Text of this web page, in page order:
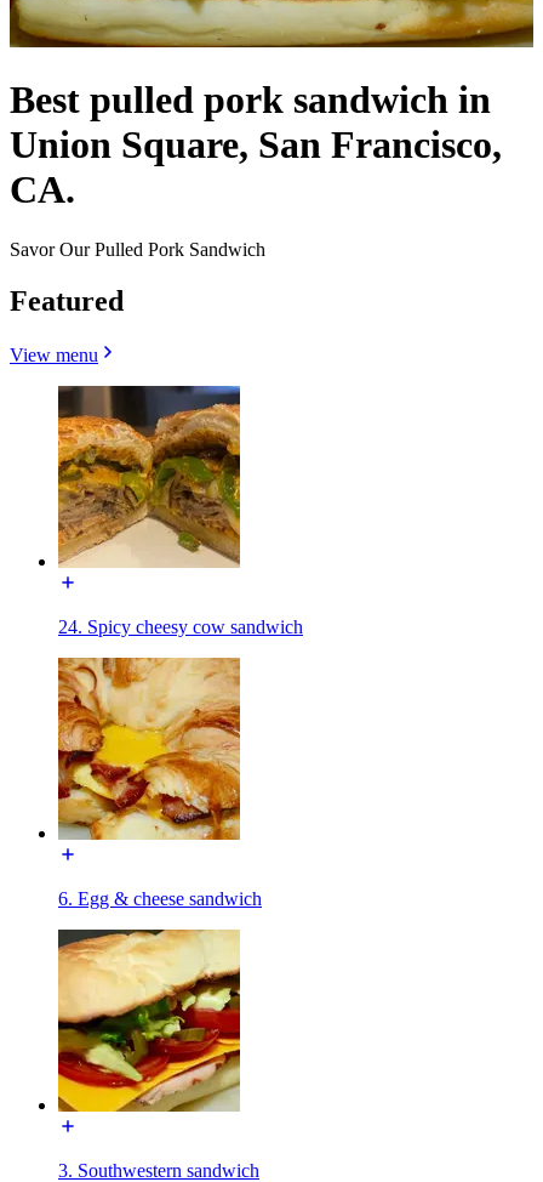
Best pulled pork sandwich in
Union Square, San Francisco,
CA.
Savor Our Pulled Pork Sandwich
Featured
View menu
24. Spicy cheesy cow sandwich
6. Egg & cheese sandwich
3. Southwestern sandwich